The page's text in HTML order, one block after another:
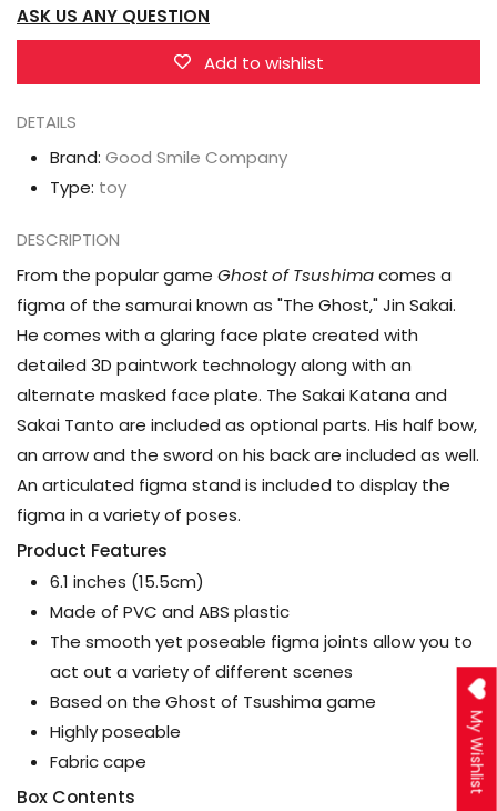
Tsushima
No.509
Jin
figma
No.509
ASK US ANY QUESTION
Add to wishlist
DETAILS
Brand: Good Smile Company
Type: toy
DESCRIPTION
From the popular game Ghost of Tsushimacomes a
figma of the samurai known as "The Ghost," Jin Sakai.
He comes with a glaring face plate created with
detailed 3D paintwork technology along with an
alternate masked face plate. The Sakai Katana and
Sakai Tanto are included as optional parts. His half bow,
an arrow and the sword on his back are included as well.
An articulated figma stand is included to display the
figma in a variety of poses.
Product Features
6.1 inches (15.5cm)
Made of PVC and ABS plastic
The smooth yet poseable figma joints allow you to
act out a variety of different scenes
Based on the Ghost of Tsushima game
Highly poseable
Fabric cape
Box Contents
My Wishlist